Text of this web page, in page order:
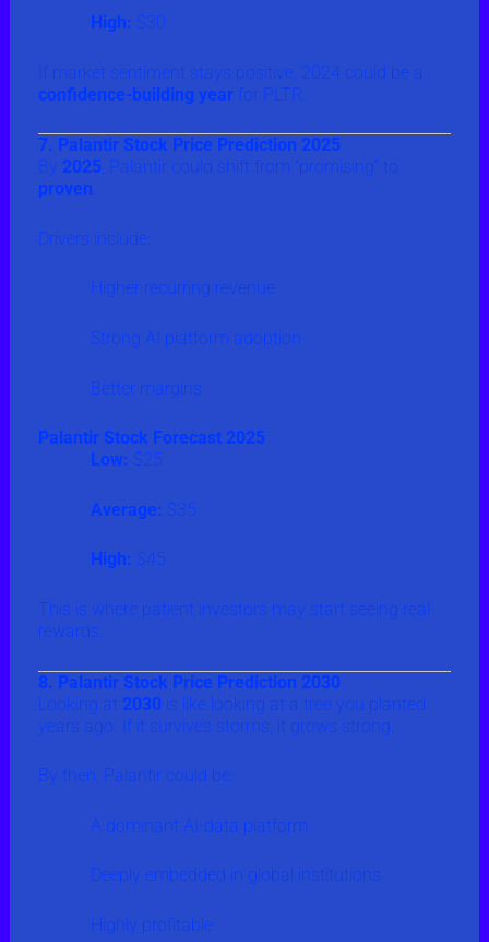
High: $30
If market sentiment stays positive, 2024 could be a
confidence-building yearfor PLTR.
7. Palantir Stock Price Prediction 2025
By 2025, Palantir could shift from “promising” to
proven.
Drivers include:
Higher recurring revenue
Strong AI platform adoption
Better margins
Palantir Stock Forecast 2025
Low: $25
Average: $35
High: $45
This is where patient investors may start seeing real
rewards.
8. Palantir Stock Price Prediction 2030
Looking at 2030 is like looking at a tree you planted
years ago. If it survives storms, it grows strong.
By then, Palantir could be:
A dominant AI-data platform
Deeply embedded in global institutions
Highly profitable